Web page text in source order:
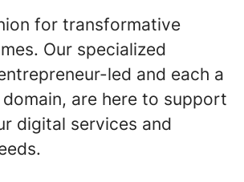
for transformative
Our specialized
led and each a
are here to support
digital services and